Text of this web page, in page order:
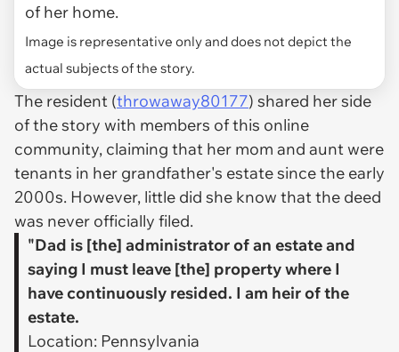
of her home.
Image is representative only and does not depict the
actual subjects of the story.
The resident (throwaway80177) shared her side
of the story with members of this online
community, claiming that her mom and aunt were
tenants in her grandfather's estate since the early
2000s. However, little did she know that the deed
was never officially filed.
"Dad is [the] administrator of an estate and
saying I must leave [the] property where I
have continuously resided. I am heir of the
estate.
Location: Pennsylvania